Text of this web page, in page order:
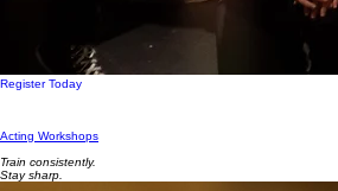
Register Today
Acting Workshops
Train consistently.
Stay sharp.